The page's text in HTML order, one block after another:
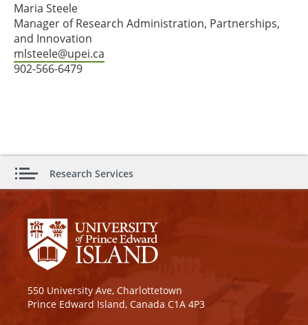
Maria Steele
Manager of Research Administration, Partnerships,
and Innovation
mlsteele@upei.ca
902-566-6479
Research Services
550 University Ave, Charlottetown
Prince Edward Island, Canada C1A 4P3